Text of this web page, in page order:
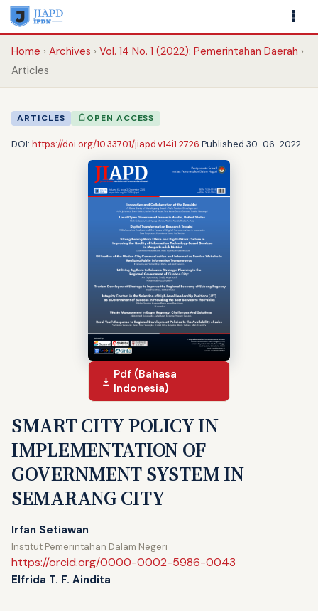
Home Archives
Vol. 14 No. 1 (2022): Pemerintahan Daerah
Articles
Pdf (Bahasa
Indonesia)
ARTICLES OPEN ACCESS
DOI: https://doi.org/10.33701/jiapd.v14i1.2726·Published 30-06-2022
SMART CITY POLICY IN
IMPLEMENTATION OF
GOVERNMENT SYSTEM IN
SEMARANG CITY
Irfan Setiawan
Institut Pemerintahan Dalam Negeri
https://orcid.org/0000-0002-5986-0043
Elfrida T. F. Aindita